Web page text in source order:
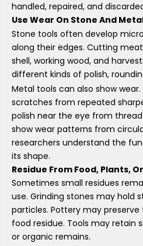
handled, repaired, and
Use Wear On Stone And
Stone tools often develop
along their edges. Cutting
shell, working wood, and
different kinds of polish,
Metal tools can also show
scratches from repeated
polish near the eye from
show wear patterns from
researchers understand the
its shape.
Residue From Food, Plants,
Sometimes small residues
use. Grinding stones may hold
particles. Pottery may preserve
food residue. Tools may retain
or organic remains.